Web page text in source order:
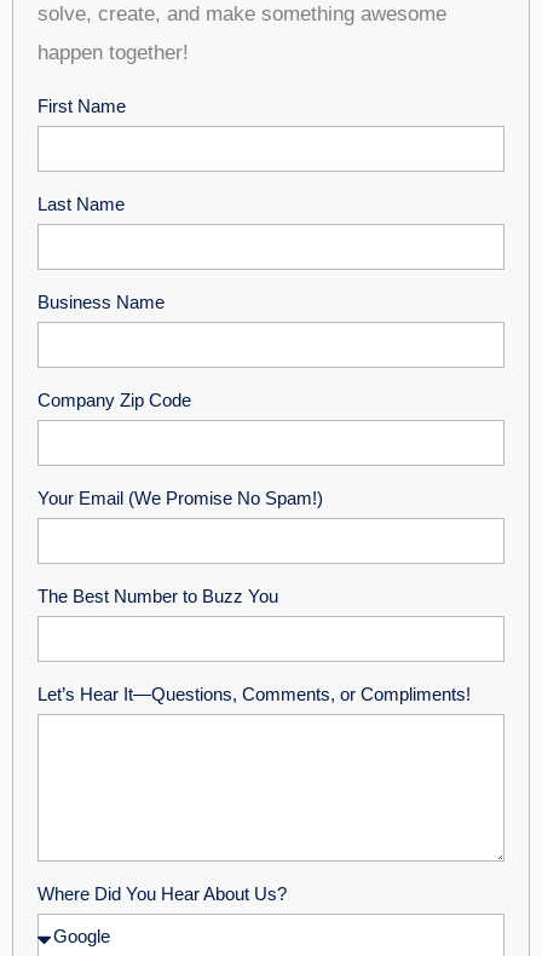
solve, create, and make something awesome
happen together!
First Name
Last Name
Business Name
Company Zip Code
Your Email (We Promise No Spam!)
The Best Number to Buzz You
Let’s Hear It—Questions, Comments, or Compliments!
Where Did You Hear About Us?